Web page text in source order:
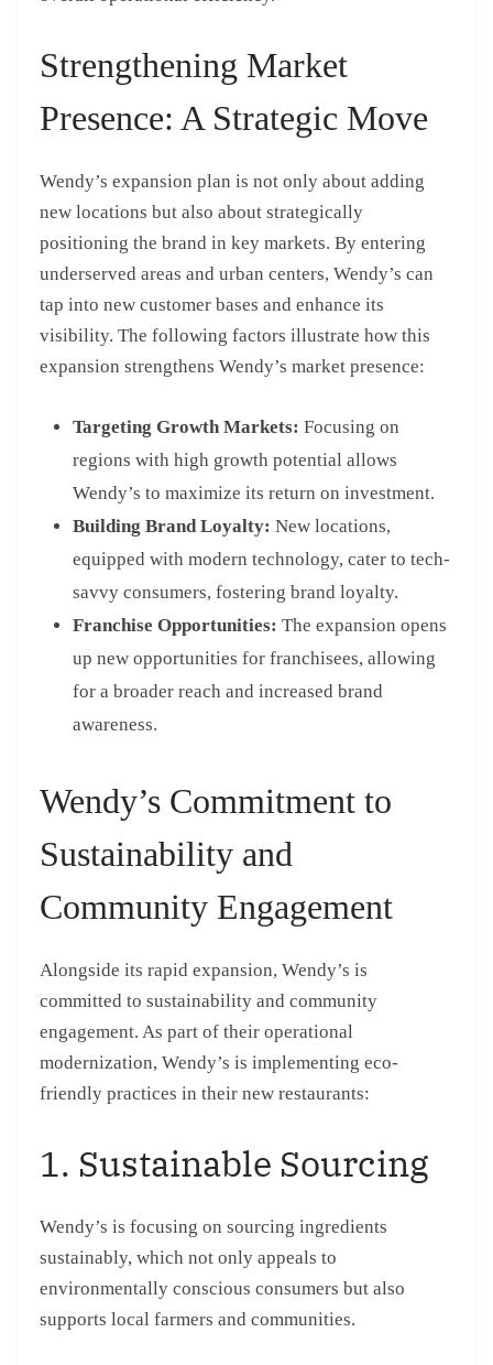
Strengthening Market
Presence: A Strategic Move
Wendy’s expansion plan is not only about adding
new locations but also about strategically
positioning the brand in key markets. By entering
underserved areas and urban centers, Wendy’s can
tap into new customer bases and enhance its
visibility. The following factors illustrate how this
expansion strengthens Wendy’s market presence:
Targeting Growth Markets: Focusing on
regions with high growth potential allows
Wendy’s to maximize its return on investment.
Building Brand Loyalty: New locations,
equipped with modern technology, cater to tech-
savvy consumers, fostering brand loyalty.
Franchise Opportunities: The expansion opens
up new opportunities for franchisees, allowing
for a broader reach and increased brand
awareness.
Wendy’s Commitment to
Sustainability and
Community Engagement
Alongside its rapid expansion, Wendy’s is
committed to sustainability and community
engagement. As part of their operational
modernization, Wendy’s is implementing eco-
friendly practices in their new restaurants:
1. Sustainable Sourcing
Wendy’s is focusing on sourcing ingredients
sustainably, which not only appeals to
environmentally conscious consumers but also
supports local farmers and communities.